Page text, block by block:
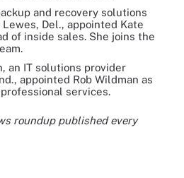
and recovery solutions
Del., appointed Kate
of inside sales. She joins the
an IT solutions provider
appointed Rob Wildman as
services.
roundup published every